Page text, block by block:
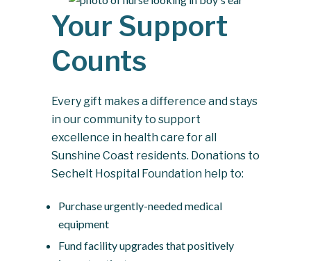
Your Support
Counts
Every gift makes a difference and stays
in our community to support
excellence in health care for all
Sunshine Coast residents. Donations to
Sechelt Hospital Foundation help to:
Purchase urgently-needed medical
equipment
Fund facility upgrades that positively